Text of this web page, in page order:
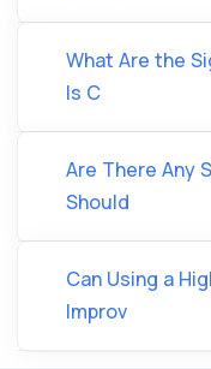
What Are the
Is C
Are There Any
Should
Can Using a
Improv